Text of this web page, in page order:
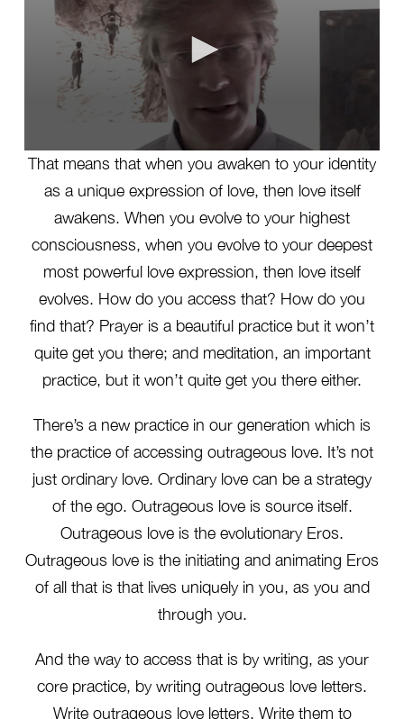
0
seconds
minutes,
seconds
That means that when you awaken to your identity
as a unique expression of love, then love itself
awakens. When you evolve to your highest
consciousness, when you evolve to your deepest
most powerful love expression, then love itself
evolves. How do you access that? How do you
find that? Prayer is a beautiful practice but it won’t
quite get you there; and meditation, an important
practice, but it won’t quite get you there either.
There’s a new practice in our generation which is
the practice of accessing outrageous love. It’s not
just ordinary love. Ordinary love can be a strategy
of the ego. Outrageous love is source itself.
Outrageous love is the evolutionary Eros.
Outrageous love is the initiating and animating Eros
of all that is that lives uniquely in you, as you and
through you.
And the way to access that is by writing, as your
core practice, by writing outrageous love letters.
Write outrageous love letters. Write them to